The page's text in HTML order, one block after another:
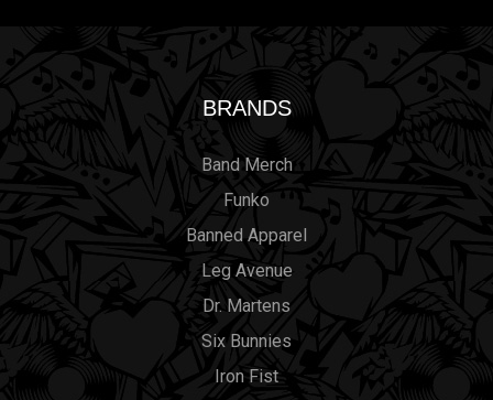
BRANDS
Band Merch
Funko
Banned Apparel
Leg Avenue
Dr. Martens
Six Bunnies
Iron Fist